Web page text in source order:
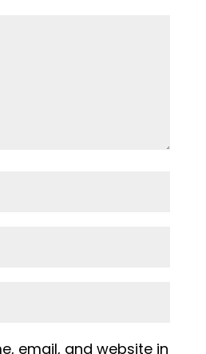
email, and website in